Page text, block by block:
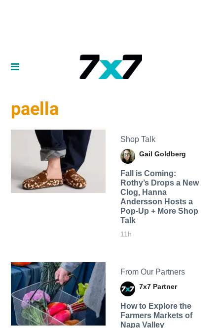
paella
Shop Talk
Gail Goldberg
Fall is Coming:
Rothy’s Drops a New
Clog, Hanna
Andersson Hosts a
Pop-Up + More Shop
Talk
11h
From Our Partners
7x7 Partner
How to Explore the
Farmers Markets of
Napa Valley